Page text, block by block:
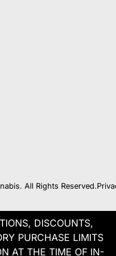
All Rights Reserved.
DISCOUNTS,
PURCHASE LIMITS
AT THE TIME OF IN-